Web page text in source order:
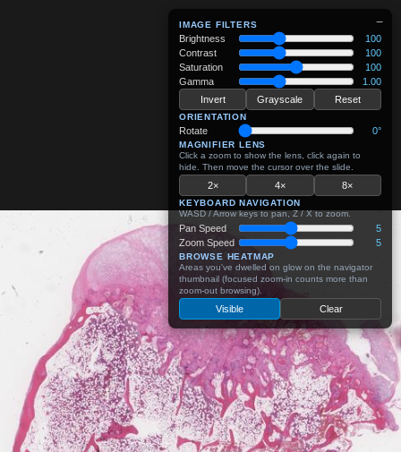
−
IMAGE FILTERS
Brightness
100
Contrast
100
Saturation
100
Gamma
1.00
Invert
Grayscale Reset
ORIENTATION
Rotate 0°
MAGNIFIER LENS
Click a zoom to show the lens, click again to
hide. Then move the cursor over the slide.
2× 4× 8×
KEYBOARD NAVIGATION
WASD / Arrow keys to pan, Z / X to zoom.
Pan Speed
5
Zoom Speed
5
BROWSE HEATMAP
Areas you've dwelled on glow on the navigator
thumbnail (focused zoom-in counts more than
zoom-out browsing).
Visible Clear